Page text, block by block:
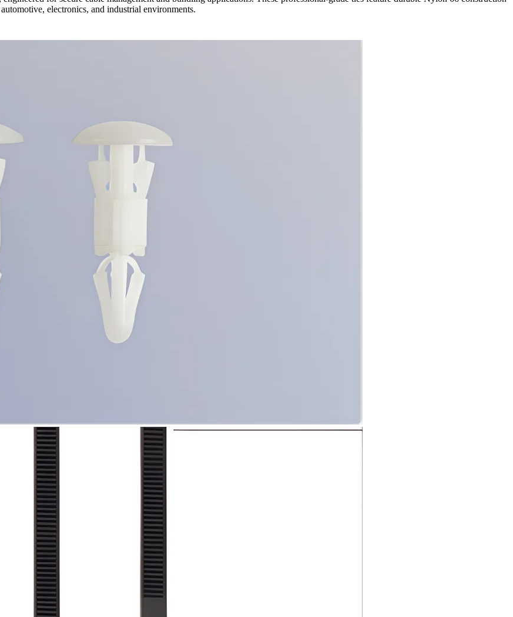
electronics, and industrial environments.